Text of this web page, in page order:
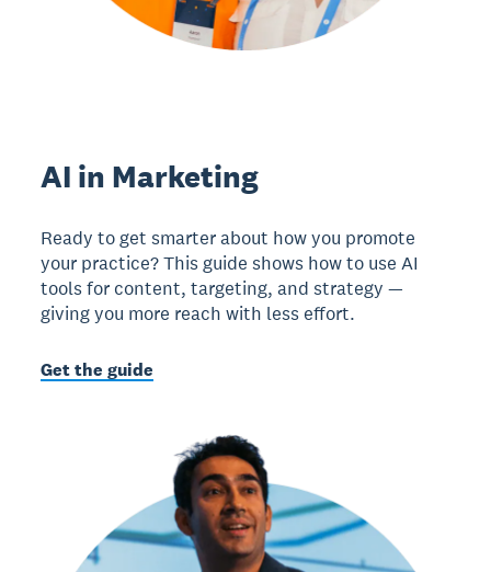
AI in Marketing
Ready to get smarter about how you promote
your practice? This guide shows how to use AI
tools for content, targeting, and strategy —
giving you more reach with less effort.
Get the guide